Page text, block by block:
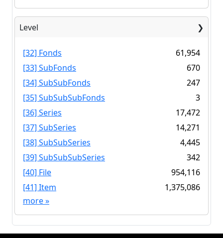
Level
[32] Fonds
61,954
[33] SubFonds
670
[34] SubSubFonds
247
[35] SubSubSubFonds
3
[36] Series
17,472
[37] SubSeries
14,271
[38] SubSubSeries
4,445
[39] SubSubSubSeries
342
[40] File
954,116
[41] Item
1,375,086
more»